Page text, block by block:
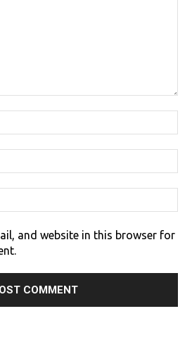
and website in this browser for